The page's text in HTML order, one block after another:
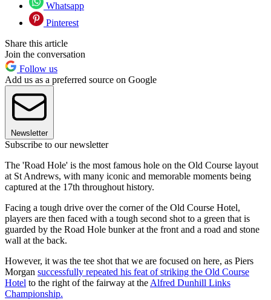
Whatsapp
Pinterest
Share this article
Join the conversation
Follow us
Add us as a preferred source on Google
Newsletter
Subscribe to our newsletter
The 'Road Hole' is the most famous hole on the Old Course layout
at St Andrews, with many iconic and memorable moments being
captured at the 17th throughout history.
Facing a tough drive over the corner of the Old Course Hotel,
players are then faced with a tough second shot to a green that is
guarded by the Road Hole bunker at the front and a road and stone
wall at the back.
However, it was the tee shot that we are focused on here, as Piers
Morgan successfully repeated his feat of striking the Old Course
Hotel to the right of the fairway at the Alfred Dunhill Links
Championship.